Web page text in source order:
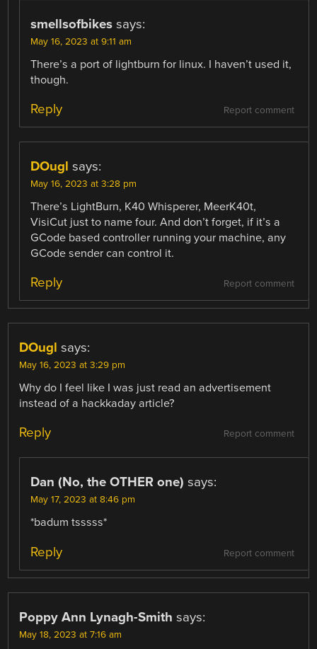
smellsofbikes says:
May 16, 2023 at 9:11 am
There’s a port of lightburn for linux. I haven’t used it,
though.
Report comment
Reply
DOugl says:
May 16, 2023 at 3:28 pm
There’s LightBurn, K40 Whisperer, MeerK40t,
VisiCut just to name four. And don’t forget, if it’s a
GCode based controller running your machine, any
GCode sender can control it.
Report comment
Reply
DOugl says:
May 16, 2023 at 3:29 pm
Why do I feel like I was just read an advertisement
instead of a hackkaday article?
Report comment
Reply
Dan (No, the OTHER one) says:
May 17, 2023 at 8:46 pm
*badum tsssss*
Report comment
Reply
Poppy Ann Lynagh-Smith says:
May 18, 2023 at 7:16 am